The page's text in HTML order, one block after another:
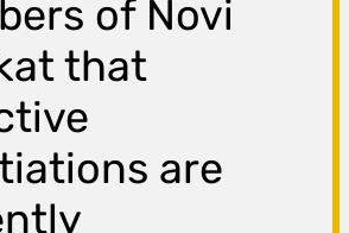
of Novi
that
are